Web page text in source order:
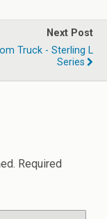
Next Post
Truck - Sterling L
Series
Required